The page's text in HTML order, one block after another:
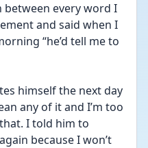
every word I
and said when I
“he’d tell me to
himself the next day
any of it and I’m too
I told him to
because I won’t